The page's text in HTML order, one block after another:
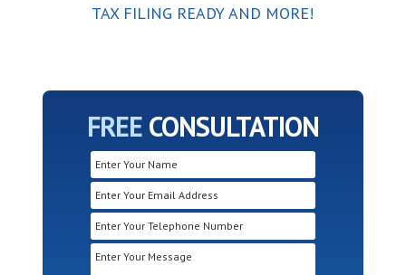
TAX FILING READY AND MORE!
FREECONSULTATION